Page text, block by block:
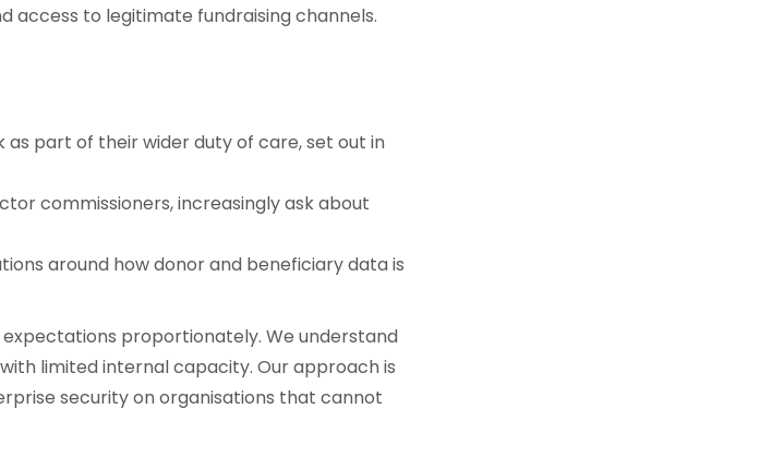
access to legitimate fundraising channels.
part of their wider duty of care, set out in
commissioners, increasingly ask about
around how donor and beneficiary data is
proportionately. We understand
limited internal capacity. Our approach is
security on organisations that cannot